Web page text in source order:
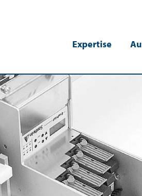
Expertise